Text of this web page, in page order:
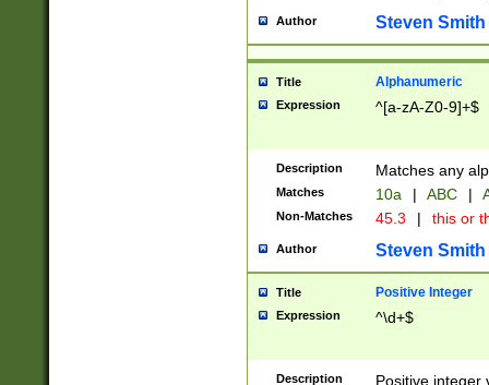
Author Steven Smith
Title Alphanumeric
Expression ^[a-zA-Z0-9]+$
Description Matches any
Matches 10a | ABC |
Non-Matches 45.3 | this or
Author Steven Smith
Title Positive Integer
Expression ^\d+$
Description Positive integer